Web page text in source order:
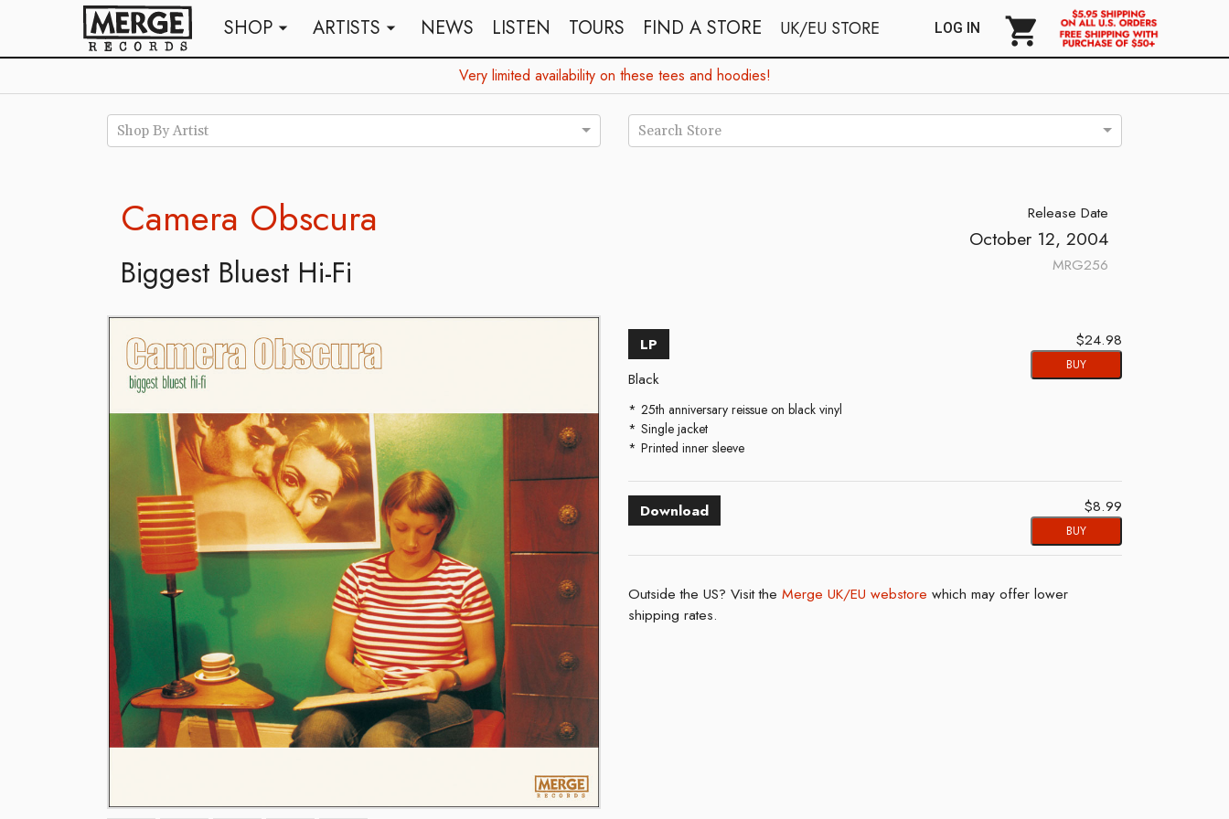
SHOP arrow_drop_down ARTISTS arrow_drop_down NEWS LISTEN TOURS FIND A STORE UK/EU STORE LOG IN shopping_cart
Very limited availability on these tees and hoodies!
Shop By Artist Search Store
Camera Obscura
Biggest Bluest Hi-Fi
Release Date
October 12, 2004
MRG256
LP
Black
25th anniversary reissue on black vinyl
Single jacket
Printed inner sleeve
$24.98
BUY
Download $8.99
BUY
Outside the US? Visit the Merge UK/EU webstore which may offer lower
shipping rates.